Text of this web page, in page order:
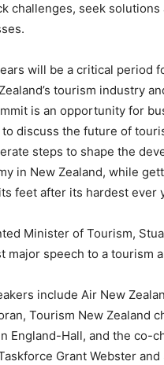
challenges, seek solutions
will be a critical period
tourism industry
is an opportunity for
discuss the future of
steps to shape the
in New Zealand, while
feet after its hardest ever
Minister of Tourism,
major speech to a tourism
include Air New
Tourism New Zealand
England-Hall, and the co-
Grant Webster and